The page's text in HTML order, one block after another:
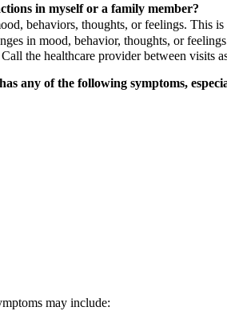
in myself or a family member?
behaviors, thoughts, or feelings. This
in mood, behavior, thoughts, or
the healthcare provider between visits
any of the following symptoms,
may include: